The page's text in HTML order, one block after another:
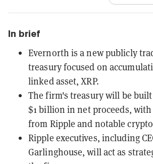
In brief
Evernorth is a new publicly
treasury focused on
linked asset, XRP.
The firm's treasury will be
$1 billion in net proceeds,
from Ripple and notable
Ripple executives, including
Garlinghouse, will act as